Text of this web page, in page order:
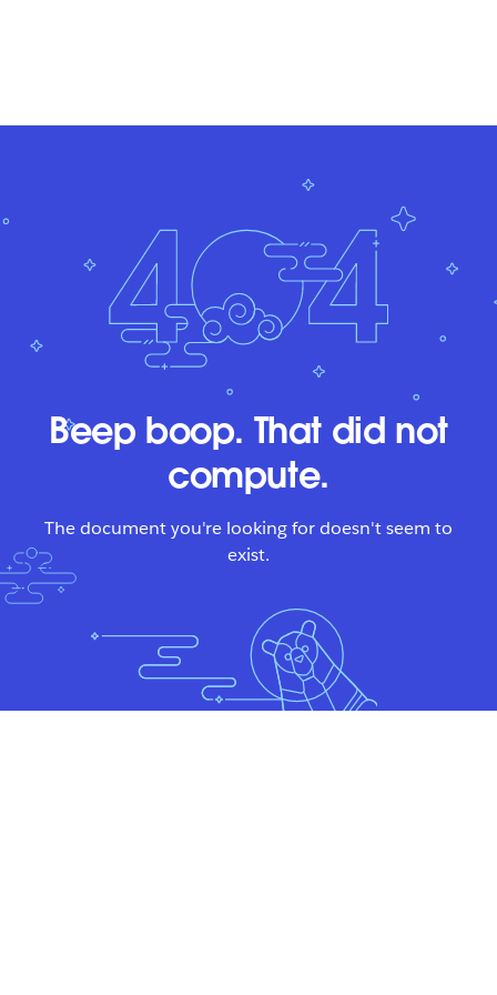
Beep boop. That did not
compute.
The document you're looking for doesn't seem to
exist.